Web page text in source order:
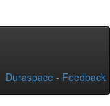
Duraspace - Feedback